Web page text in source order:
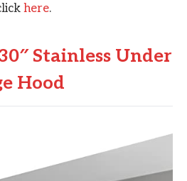
here.
Stainless Under
Hood